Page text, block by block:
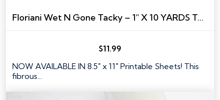
Floriani Wet N Gone Tacky – 1″ X 10 YARDS TAPE SIZE
$11.99
NOW AVAILABLE IN 8.5" x 11" Printable Sheets! This
fibrous…